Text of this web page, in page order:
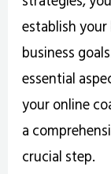
establish
business
essential
your online
a
crucial step.